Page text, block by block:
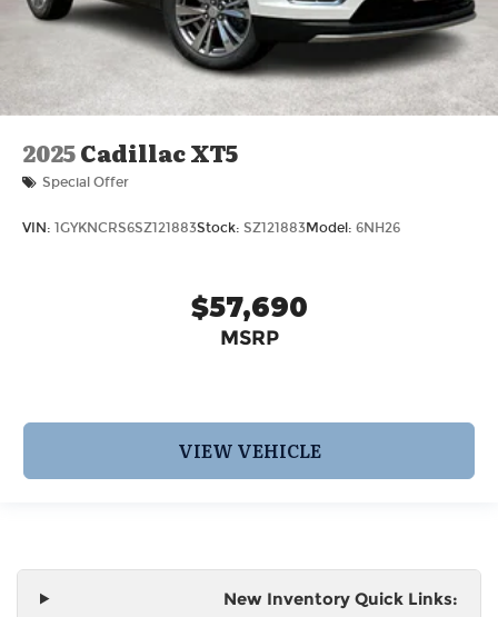
2025Cadillac XT5
Special Offer
VIN: 1GYKNCRS6SZ121883Stock: SZ121883Model: 6NH26
$57,690
MSRP
VIEW VEHICLE
New Inventory Quick Links: